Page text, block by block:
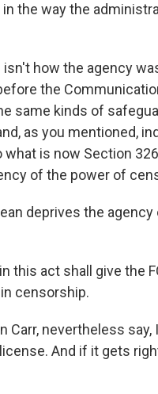
the way the
isn't how the agency
the
same kinds of
as you mentioned,
is now Section
of the power of
deprives the
this act shall give the
censorship.
Carr, nevertheless
And if it gets